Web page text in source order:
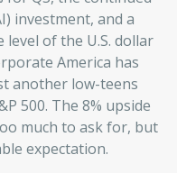
investment, and a
of the U.S. dollar
America has
another low-teens
500. The 8% upside
much to ask for, but
expectation.